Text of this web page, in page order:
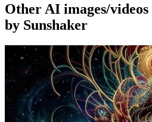
Other AI images/
by Sunshaker